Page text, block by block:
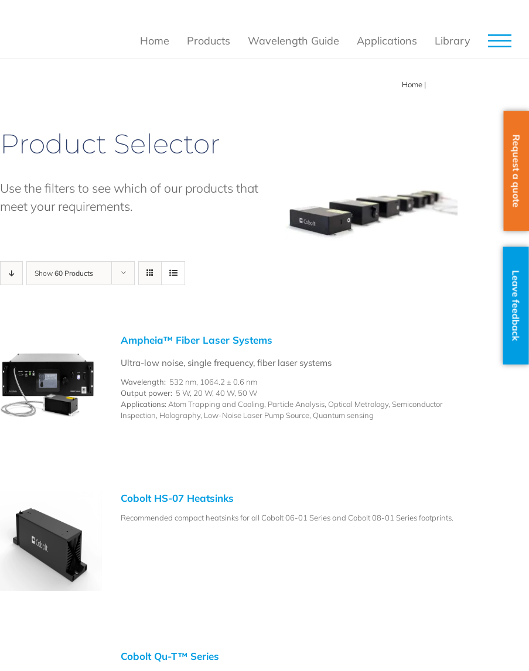
Home Products Wavelength Guide Applications Library
Home |
Product Selector
Use the filters to see which of our products that
meet your requirements.
Show 60 Products
Ampheia™ Fiber Laser Systems
Ultra-low noise, single frequency, fiber laser systems
Wavelength: 532 nm, 1064.2 ± 0.6 nm
Output power: 5 W, 20 W, 40 W, 50 W
Applications: Atom Trapping and Cooling, Particle Analysis, Optical Metrology, Semiconductor
Inspection, Holography, Low-Noise Laser Pump Source, Quantum sensing
Cobolt HS-07 Heatsinks
Recommended compact heatsinks for all Cobolt 06-01 Series and Cobolt 08-01 Series footprints.
Cobolt Qu-T™ Series
Request a quote
Leave feedback